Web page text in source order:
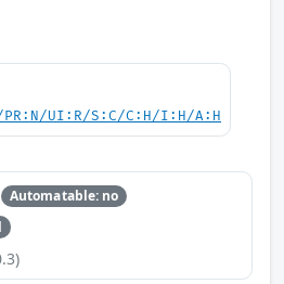
PR:N/UI:R/S:C/C:H/I:H/A:H
Automatable: no